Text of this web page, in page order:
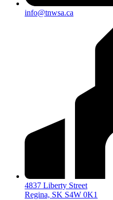
info@tnwsa.ca
4837 Liberty Street
Regina, SK S4W 0K1